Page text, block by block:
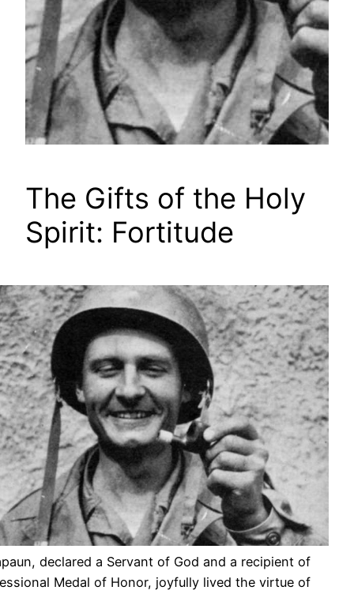
The Gifts of the Holy
Spirit: Fortitude
declared a Servant of God and a recipient of
Medal of Honor, joyfully lived the virtue of